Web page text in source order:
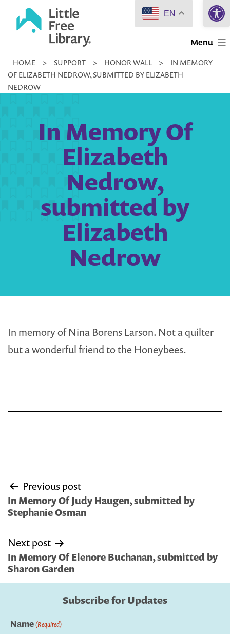
Little
Library
Menu
HOME > SUPPORT > HONOR WALL >
IN MEMORY
OF ELIZABETH NEDROW, SUBMITTED BY ELIZABETH
NEDROW
In Memory Of
Elizabeth
Nedrow,
submitted by
Elizabeth
Nedrow
In memory of Nina Borens Larson. Not a quilter
but a wonderful friend to the Honeybees.
Post
navigation
Previous post
In Memory Of Judy Haugen, submitted by
Stephanie Osman
Next post
In Memory Of Elenore Buchanan, submitted by
Sharon Garden
Subscribe for Updates
Name(Required)
EN